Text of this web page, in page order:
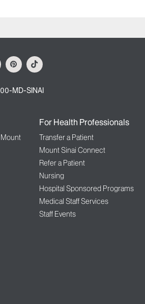
PinterestTiktok
MD-SINAI
For Health Professionals
Transfer a Patient
Mount Sinai Connect
Refer a Patient
Nursing
Hospital Sponsored Programs
Medical Staff Services
Staff Events